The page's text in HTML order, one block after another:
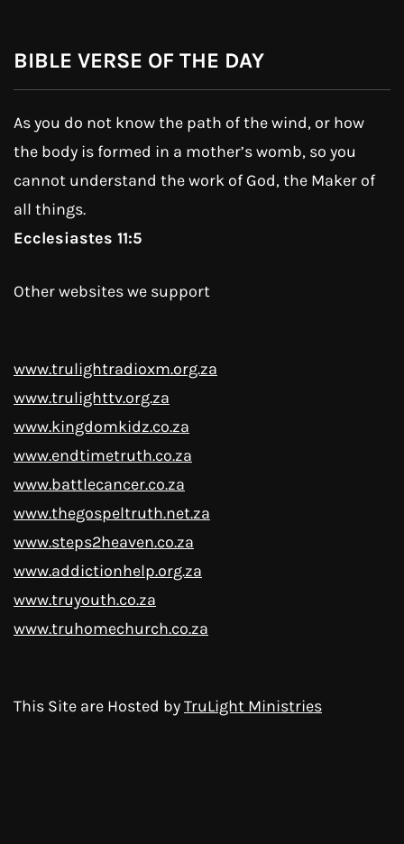
BIBLE VERSE OF THE DAY
As you do not know the path of the wind, or how
the body is formed in a mother’s womb, so you
cannot understand the work of God, the Maker of
all things.
Ecclesiastes 11:5
Other websites we support
www.trulightradioxm.org.za
www.trulighttv.org.za
www.kingdomkidz.co.za
www.endtimetruth.co.za
www.battlecancer.co.za
www.thegospeltruth.net.za
www.steps2heaven.co.za
www.addictionhelp.org.za
www.truyouth.co.za
www.truhomechurch.co.za
This Site are Hosted byTruLight Ministries